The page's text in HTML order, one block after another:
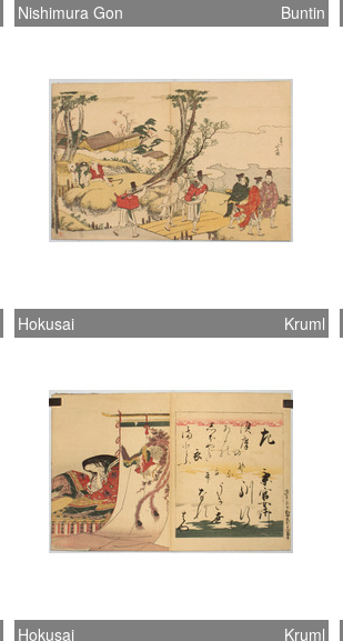
Nishimura Gon Buntin
Hokusai Kruml
Hokusai Kruml